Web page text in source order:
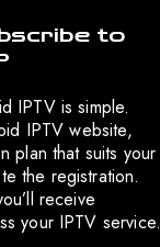
to
IPTV is simple.
IPTV website,
plan that suits your
the registration.
receive
your IPTV service.